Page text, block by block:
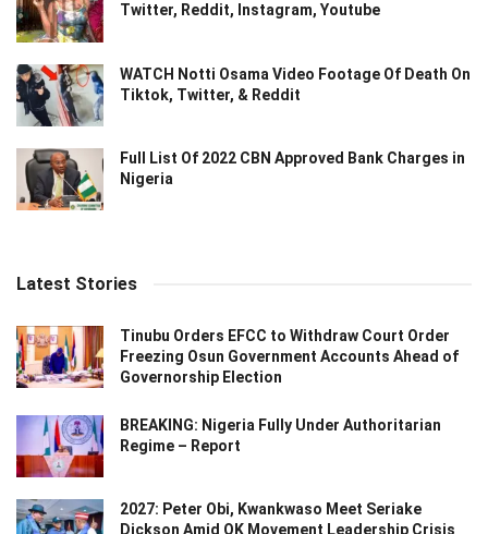
Twitter, Reddit, Instagram, Youtube
WATCH Notti Osama Video Footage Of Death On
Tiktok, Twitter, & Reddit
Full List Of 2022 CBN Approved Bank Charges in
Nigeria
Latest Stories
Tinubu Orders EFCC to Withdraw Court Order
Freezing Osun Government Accounts Ahead of
Governorship Election
BREAKING: Nigeria Fully Under Authoritarian
Regime – Report
2027: Peter Obi, Kwankwaso Meet Seriake
Dickson Amid OK Movement Leadership Crisis